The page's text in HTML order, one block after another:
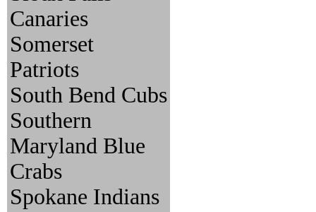
Canaries
Somerset
Patriots
South Bend Cubs
Southern
Maryland Blue
Crabs
Spokane Indians